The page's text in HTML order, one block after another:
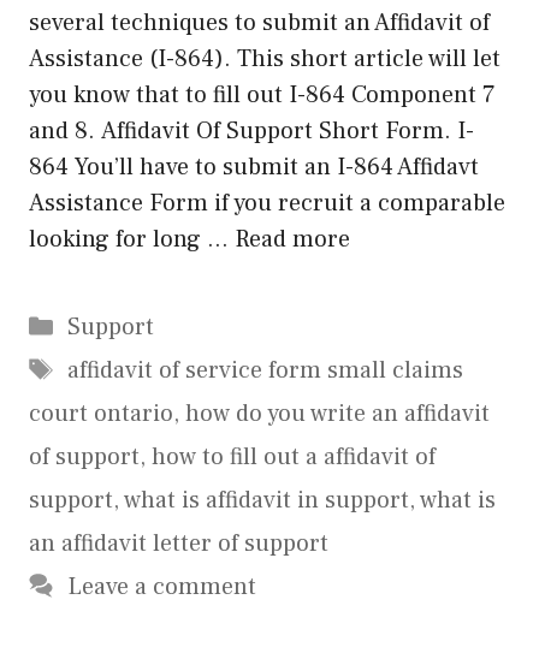
several techniques to submit an Affidavit of
Assistance (I-864). This short article will let
you know that to fill out I-864 Component 7
and 8. Affidavit Of Support Short Form. I-
864 You’ll have to submit an I-864 Affidavt
Assistance Form if you recruit a comparable
looking for long … Read more
Categories
Support
Tags
affidavit of service form small claims
court ontario, how do you write an affidavit
of support, how to fill out a affidavit of
support,what is affidavit in support,what is
an affidavit letter of support
Leave a comment